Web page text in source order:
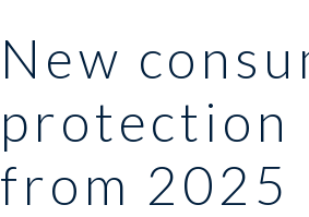
New
protection
from 2025